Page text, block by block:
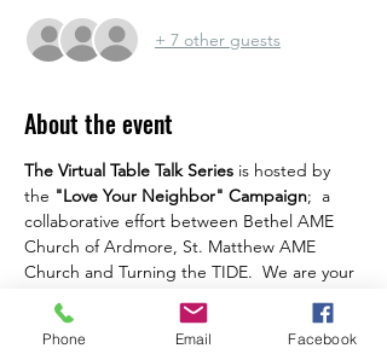
+ 7 other guests
About the event
The Virtual Table Talk Series is hosted by
the "Love Your Neighbor" Campaign;  a
collaborative effort between Bethel AME
Church of Ardmore, St. Matthew AME
Church and Turning the TIDE.  We are your
resource for COVID-19  support, testing
and vaccination information.  It is funded by
the Temple COVID 19 Trauma-Informed
Phone Email Facebook